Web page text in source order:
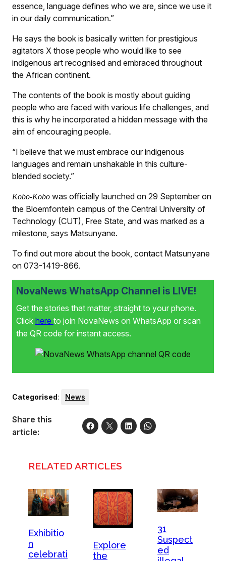
essence, language defines who we are, since we use it
in our daily communication.”
He says the book is basically written for prestigious
agitators X those people who would like to see
indigenous art recognised and embraced throughout
the African continent.
The contents of the book is mostly about guiding
people who are faced with various life challenges, and
this is why he incorporated a hidden message with the
aim of encouraging people.
“I believe that we must embrace our indigenous
languages and remain unshakable in this culture-
blended society.”
Kobo-Kobo was officially launched on 29 September on
the Bloemfontein campus of the Central University of
Technology (CUT), Free State, and was marked as a
milestone, says Matsunyane.
To find out more about the book, contact Matsunyane
on 073-1419-866.
NovaNews WhatsApp Channel is LIVE!
Get the stories that matter, straight to your phone.
Click here to join NovaNews on WhatsApp or scan
the QR code for instant access.
Categorised: News
Share this
article:
RELATED ARTICLES
Exhibitio
n
celebrati
Explore
the
31
Suspect
ed